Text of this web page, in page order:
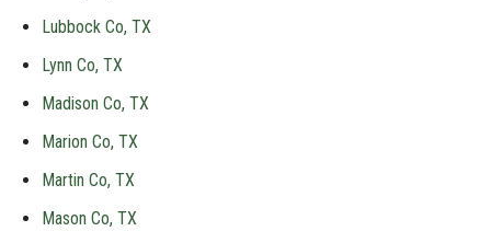
Lubbock Co, TX
Lynn Co, TX
Madison Co, TX
Marion Co, TX
Martin Co, TX
Mason Co, TX